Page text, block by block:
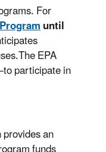
For
until
EPA
participate in
an